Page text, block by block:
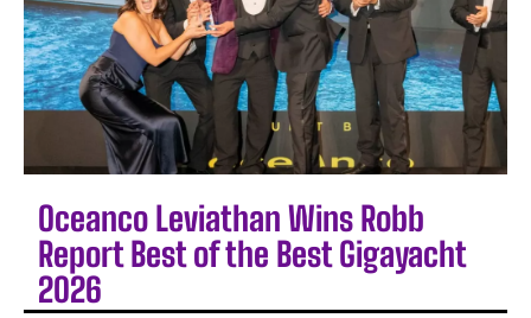
Oceanco Leviathan Wins Robb
Report Best of the Best Gigayacht
2026